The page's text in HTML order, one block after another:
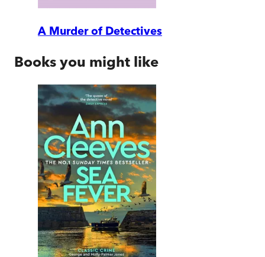
A Murder of Detectives
Books you might like